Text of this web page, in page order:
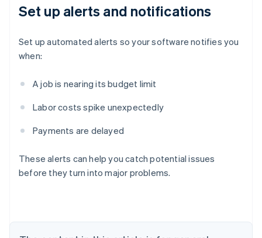
Set up alerts and notifications
Set up automated alerts so your software notifies you
when:
A job is nearing its budget limit
Labor costs spike unexpectedly
Payments are delayed
These alerts can help you catch potential issues
before they turn into major problems.
Australia
Austria
DeutschEnglish